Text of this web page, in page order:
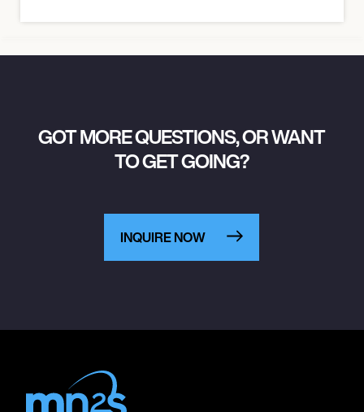
GOT MORE QUESTIONS, OR WANT
TO GET GOING?
INQUIRE NOW